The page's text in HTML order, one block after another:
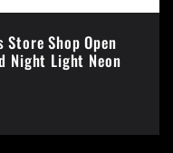
Shop Open
Night Light Neon